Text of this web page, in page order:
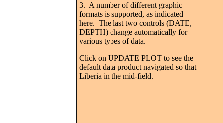
3. A number of different graphic
formats is supported, as indicated
here. The last two controls (DATE,
DEPTH) change automatically for
various types of data.
Click on UPDATE PLOT to see the
default data product navigated so that
Liberia in the mid-field.